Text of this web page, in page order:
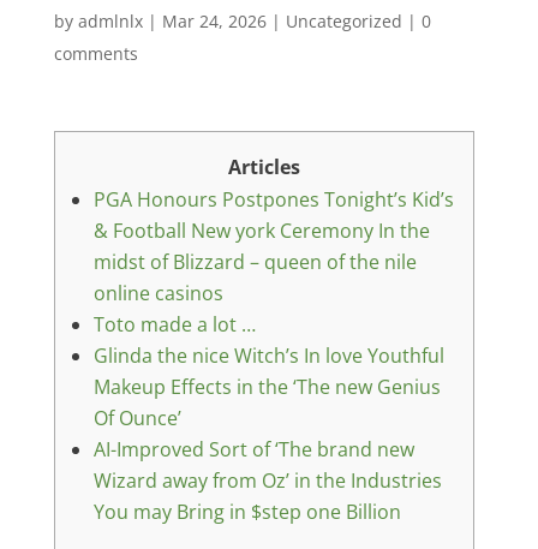
by admlnlx| Mar 24, 2026| Uncategorized | 0
comments
Articles
PGA Honours Postpones Tonight’s Kid’s
& Football New york Ceremony In the
midst of Blizzard – queen of the nile
online casinos
Toto made a lot …
Glinda the nice Witch’s In love Youthful
Makeup Effects in the ‘The new Genius
Of Ounce’
AI-Improved Sort of ‘The brand new
Wizard away from Oz’ in the Industries
You may Bring in $step one Billion